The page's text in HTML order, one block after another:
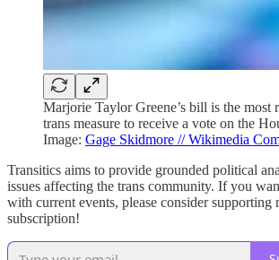
Marjorie Taylor Greene’s bill is the most
trans measure to receive a vote on the
Image: Gage Skidmore // Wikimedia
Transitics aims to provide grounded political
issues affecting the trans community. If you
with current events, please consider
subscription!